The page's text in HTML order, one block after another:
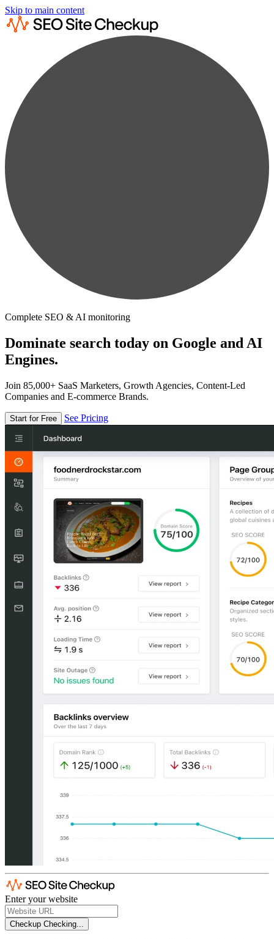
Skip to main content
Complete SEO & AI monitoring
Dominate search today on Google and AI
Engines.
Join 85,000+ SaaS Marketers, Growth Agencies, Content-Led
Companies and E-commerce Brands.
Start for Free See Pricing
Enter your website
Checkup Checking...